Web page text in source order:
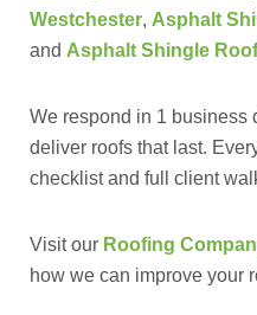
Westchester, Asphalt
and Asphalt Shingle
We respond in 1 business
deliver roofs that last.
checklist and full client
Visit our Roofing
how we can improve your